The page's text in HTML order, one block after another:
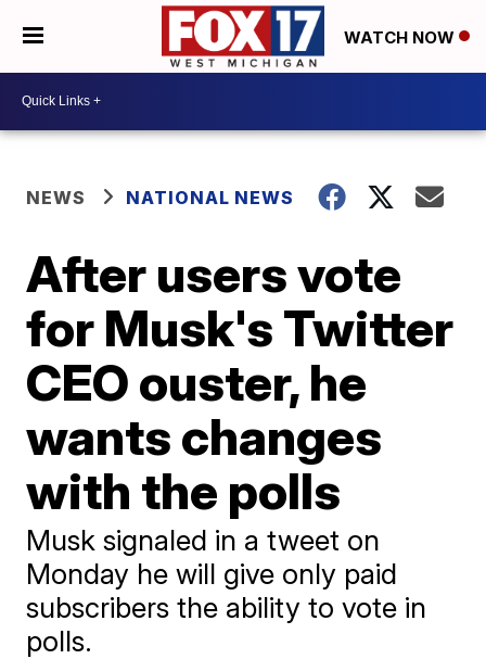
WATCH NOW
NEWS NATIONAL NEWS
After users vote
for Musk's Twitter
CEO ouster, he
wants changes
with the polls
Musk signaled in a tweet on
Monday he will give only paid
subscribers the ability to vote in
polls.